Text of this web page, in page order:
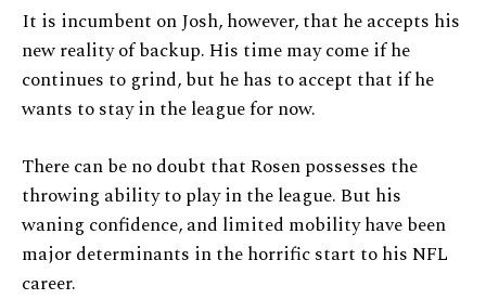
It is incumbent on Josh, however, that he accepts his
new reality of backup. His time may come if he
continues to grind, but he has to accept that if he
wants to stay in the league for now.
There can be no doubt that Rosen possesses the
throwing ability to play in the league. But his
waning confidence, and limited mobility have been
major determinants in the horrific start to his NFL
career.